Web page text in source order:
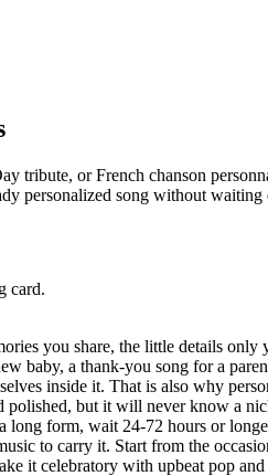
tribute, or French chanson
personalized song without
card.
you share, the little details
baby, a thank-you song for a
inside it. That is also why
but it will never know a
form, wait 24-72 hours or
to carry it. Start from the
it celebratory with upbeat pop